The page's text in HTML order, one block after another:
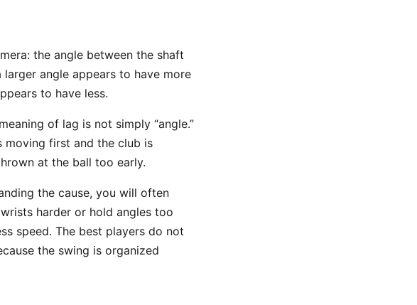
the angle between the shaft
angle appears to have more
to have less.
of lag is not simply “angle.”
moving first and the club is
at the ball too early.
the cause, you will often
harder or hold angles too
speed. The best players do not
the swing is organized